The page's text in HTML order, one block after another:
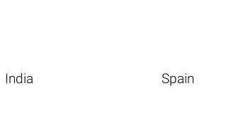
India Spain